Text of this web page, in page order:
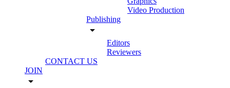
Video Production
Publishing
arrow_drop_down
Editors
Reviewers
CONTACT US
JOIN
arrow_drop_down